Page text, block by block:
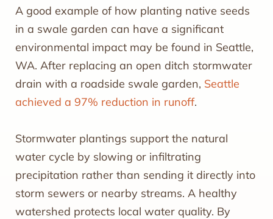
A good example of how planting native seeds
in a swale garden can have a significant
environmental impact may be found in Seattle,
WA. After replacing an open ditch stormwater
drain with a roadside swale garden, Seattle
achieved a 97% reduction in runoff.
Stormwater plantings support the natural
water cycle by slowing or infiltrating
precipitation rather than sending it directly into
storm sewers or nearby streams. A healthy
watershed protects local water quality. By